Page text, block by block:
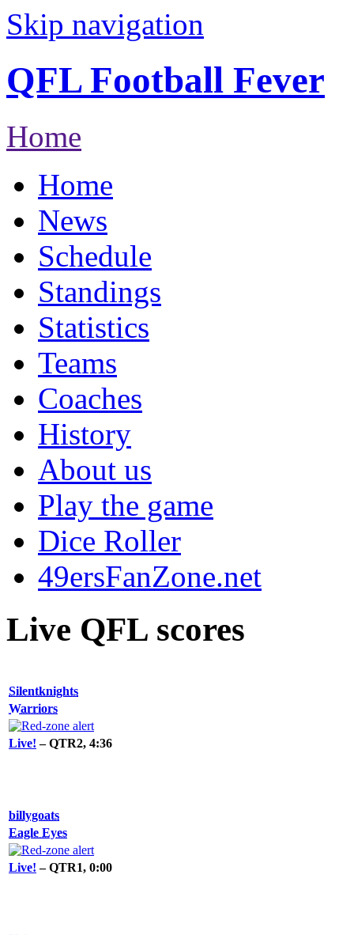
Skip navigation
QFL Football Fever
Home
Home
News
Schedule
Standings
Statistics
Teams
Coaches
History
About us
Play the game
Dice Roller
49ersFanZone.net
Live QFL scores
Silentknights
Warriors
Live! – QTR2, 4:36
billygoats
Eagle Eyes
Live! – QTR1, 0:00